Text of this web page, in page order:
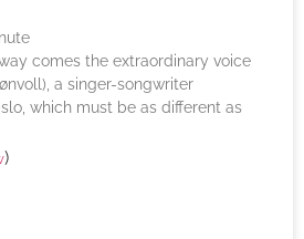
comes the extraordinary voice
a singer-songwriter
which must be as different as
)